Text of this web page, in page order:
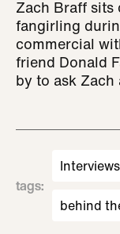
Zach Braff
fangirling
commercial
friend Donald
by to ask Zach
tags:
Interviews
behind